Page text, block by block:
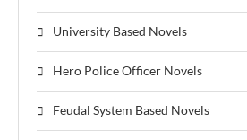
University Based Novels
Hero Police Officer Novels
Feudal System Based Novels